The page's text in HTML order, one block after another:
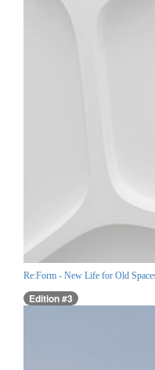
Re:Form - New Life for Old
Edition #3